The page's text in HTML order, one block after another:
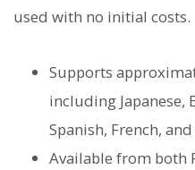
used with no initial costs.
Supports
including Japanese,
Spanish, French,
Available from both